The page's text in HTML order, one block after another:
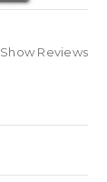
Show Reviews